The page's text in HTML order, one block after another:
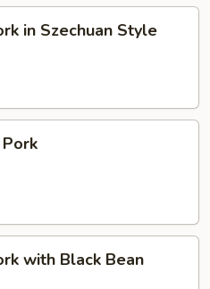
in Szechuan Style
with Black Bean